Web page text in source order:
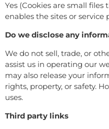
Yes (Cookies are small
enables the sites or
Do we disclose any
We do not sell, trade, or
assist us in operating our
may also release your
rights, property, or safety.
uses.
Third party links